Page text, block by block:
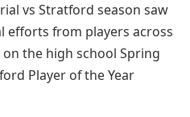
vs Stratford season saw
efforts from players across
the high school Spring
Player of the Year